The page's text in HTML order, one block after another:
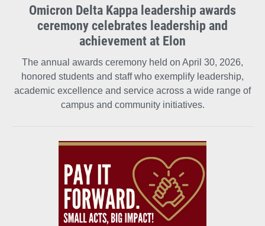
Omicron Delta Kappa leadership awards
ceremony celebrates leadership and
achievement at Elon
The annual awards ceremony held on April 30, 2026,
honored students and staff who exemplify leadership,
academic excellence and service across a wide range of
campus and community initiatives.